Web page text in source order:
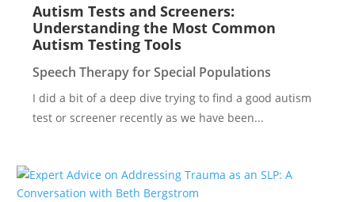
Autism Tests and Screeners:
Understanding the Most Common
Autism Testing Tools
Speech Therapy for Special Populations
I did a bit of a deep dive trying to find a good autism
test or screener recently as we have been...